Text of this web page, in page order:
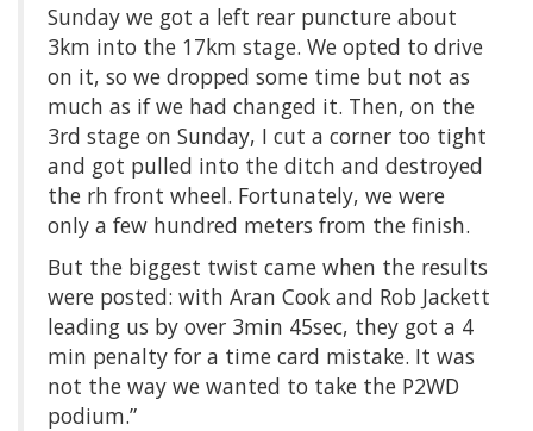
Sunday we got a left rear puncture about
3km into the 17km stage. We opted to drive
on it, so we dropped some time but not as
much as if we had changed it. Then, on the
3rd stage on Sunday, I cut a corner too tight
and got pulled into the ditch and destroyed
the rh front wheel. Fortunately, we were
only a few hundred meters from the finish.
But the biggest twist came when the results
were posted: with Aran Cook and Rob Jackett
leading us by over 3min 45sec, they got a 4
min penalty for a time card mistake. It was
not the way we wanted to take the P2WD
podium.”